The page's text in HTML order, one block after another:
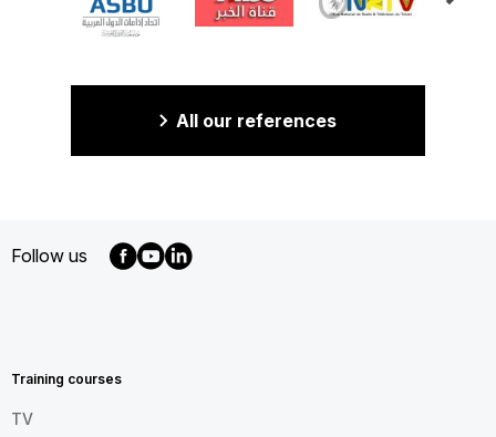
All our references
Follow us
EN
Training courses
TV